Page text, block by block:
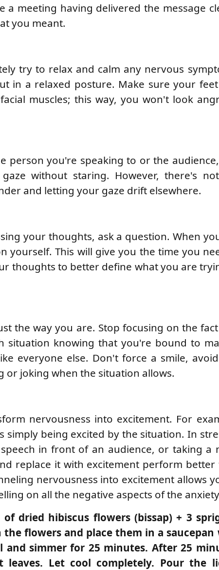
meeting having delivered the message
you meant.
try to relax and calm any nervous
in a relaxed posture. Make sure your
muscles; this way, you won't look
person you're speaking to or the
without staring. However, there's
and letting your gaze drift elsewhere.
your thoughts, ask a question. When
yourself. This will give you the time you
thoughts to better define what you are
the way you are. Stop focusing on the
situation knowing that you're bound to
everyone else. Don't force a smile,
or joking when the situation allows.
nervousness into excitement. For
being excited by the situation. In
in front of an audience, or taking a
replace it with excitement perform better
nervousness into excitement allows
on all the negative aspects of the
dried hibiscus flowers (bissap) + 3
flowers and place them in a saucepan
simmer for 25 minutes. After 25
Let cool completely. Pour the